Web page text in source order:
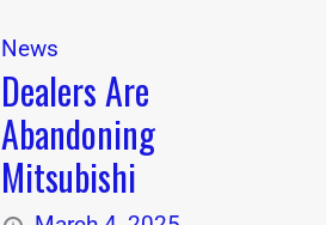
News
Dealers Are
Abandoning
Mitsubishi